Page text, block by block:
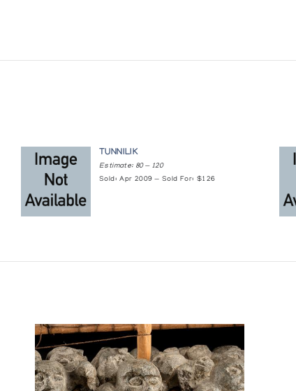
TUNNILIK
Estimate: 80 — 120
Sold: Apr 2009 — Sold For: $126